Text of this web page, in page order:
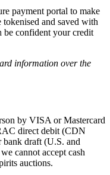
payment portal to make
tokenised and saved with
be confident your credit
information over the
by VISA or Mastercard
direct debit (CDN
bank draft (U.S. and
cannot accept cash
auctions.